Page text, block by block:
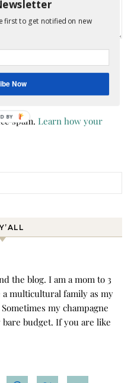
spam. Learn how your
the blog. I am a mom to 3
a multicultural family as my
my champagne
budget. If you are like
first to get notified on new
Now